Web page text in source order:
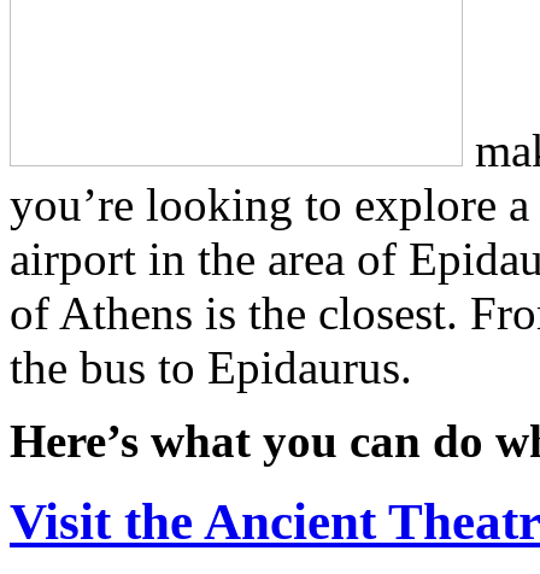
you’re looking to explore
airport in the area of
of Athens is the closest.
the bus to Epidaurus.
Here’s what you can do
Visit the Ancient